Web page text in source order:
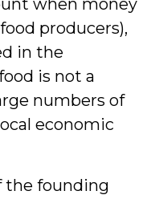
when money
producers),
in the
is not a
numbers of
economic
the founding